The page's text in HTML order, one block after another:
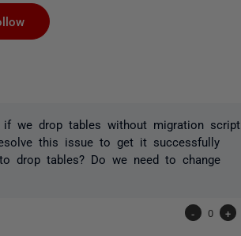
we drop tables without migration script
this issue to get it successfully
drop tables? Do we need to change
- 0 +